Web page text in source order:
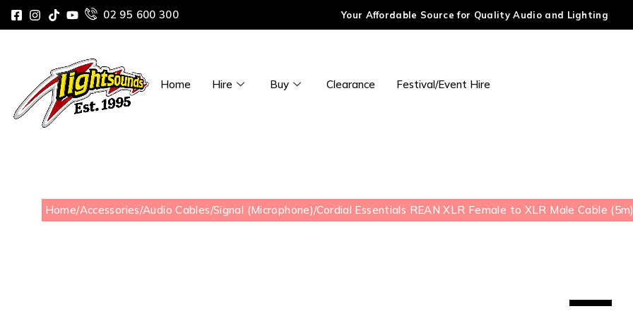
02 95 600 300 Your Affordable Source for Quality Audio and Lighting
Home Hire Buy Clearance Festival/Event Hire
Home/Accessories/Audio Cables/Signal (Microphone)/Cordial Essentials REAN XLR Female to XLR Male Cable (5m)